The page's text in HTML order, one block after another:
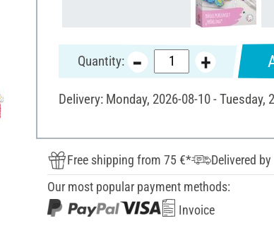
Quantity:
Delivery: Monday, 2026-08-10 - Tuesday,
Free shipping from 75 €*
Delivered by
Our most popular payment methods:
Invoice